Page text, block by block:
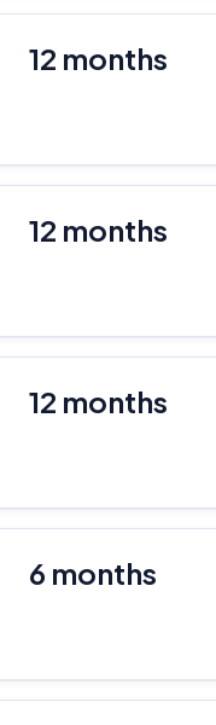
12 months
12 months
12 months
6 months